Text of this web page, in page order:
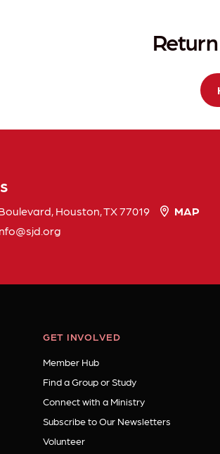
Houston, TX 77019
MAP
sjdorg
GET INVOLVED
Member Hub
Find a Group or Study
Connect with a Ministry
Subscribe to Our Newsletters
Volunteer